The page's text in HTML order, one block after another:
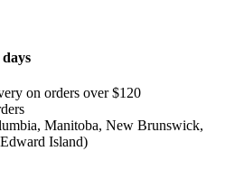
on orders over $120
Manitoba, New Brunswick,
Island)